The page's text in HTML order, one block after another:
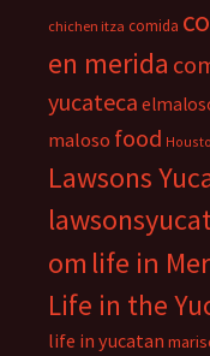
chichen itza comida
en merida
yucateca
maloso food
Lawsons
om life in
Life in the
life in yucatan